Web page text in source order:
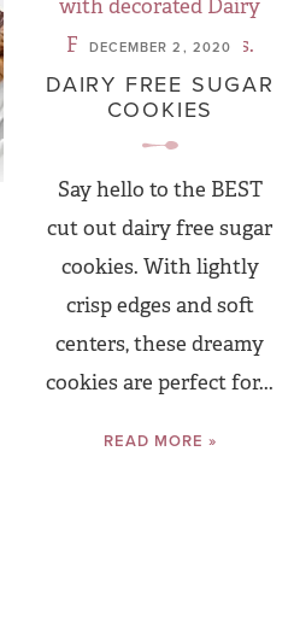
DECEMBER 2, 2020
DAIRY FREE SUGAR
COOKIES
Say hello to the BEST
cut out dairy free sugar
cookies. With lightly
crisp edges and soft
centers, these dreamy
cookies are perfect for...
READ MORE »